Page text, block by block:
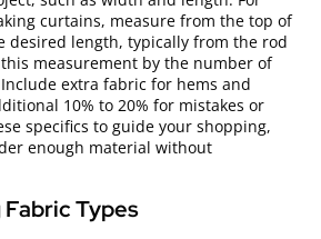
curtains, measure from the top of
desired length, typically from the rod
measurement by the number of
extra fabric for hems and
10% to 20% for mistakes or
specifics to guide your shopping,
enough material without
Types